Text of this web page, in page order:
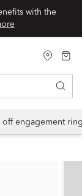
with the
off engagement